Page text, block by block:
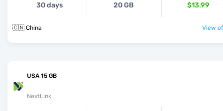
30 days 20 GB $13.99
🇨🇳 China View
USA 15 GB
NextLink